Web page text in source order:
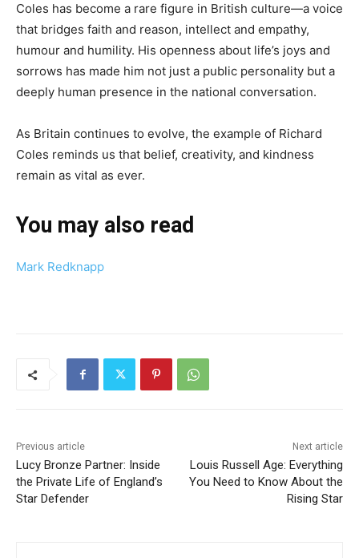
Coles has become a rare figure in British culture—a voice
that bridges faith and reason, intellect and empathy,
humour and humility. His openness about life’s joys and
sorrows has made him not just a public personality but a
deeply human presence in the national conversation.
As Britain continues to evolve, the example of Richard
Coles reminds us that belief, creativity, and kindness
remain as vital as ever.
You may also read
Mark Redknapp
Previous article
Lucy Bronze Partner: Inside
the Private Life of England’s
Star Defender
Next article
Louis Russell Age: Everything
You Need to Know About the
Rising Star